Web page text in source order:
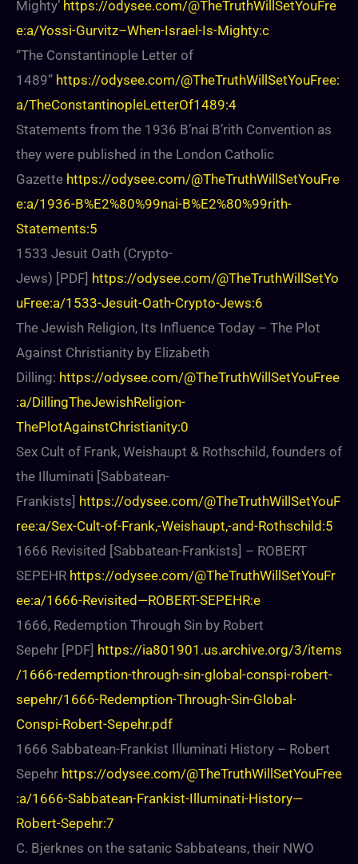
Mighty’ https://odysee.com/@TheTruthWillSetYouFre
e:a/Yossi-Gurvitz–When-Israel-Is-Mighty:c
“The Constantinople Letter of
1489” https://odysee.com/@TheTruthWillSetYouFree:
a/TheConstantinopleLetterOf1489:4
Statements from the 1936 B’nai B’rith Convention as
they were published in the London Catholic
Gazette https://odysee.com/@TheTruthWillSetYouFre
e:a/1936-B%E2%80%99nai-B%E2%80%99rith-
Statements:5
1533 Jesuit Oath (Crypto-
Jews) [PDF] https://odysee.com/@TheTruthWillSetYo
uFree:a/1533-Jesuit-Oath-Crypto-Jews:6
The Jewish Religion, Its Influence Today – The Plot
Against Christianity by Elizabeth
Dilling: https://odysee.com/@TheTruthWillSetYouFree
:a/DillingTheJewishReligion-
ThePlotAgainstChristianity:0
Sex Cult of Frank, Weishaupt & Rothschild, founders of
the Illuminati [Sabbatean-
Frankists] https://odysee.com/@TheTruthWillSetYouF
ree:a/Sex-Cult-of-Frank,-Weishaupt,-and-Rothschild:5
1666 Revisited [Sabbatean-Frankists] – ROBERT
SEPEHR https://odysee.com/@TheTruthWillSetYouFr
ee:a/1666-Revisited—ROBERT-SEPEHR:e
1666, Redemption Through Sin by Robert
Sepehr [PDF] https://ia801901.us.archive.org/3/items
/1666-redemption-through-sin-global-conspi-robert-
sepehr/1666-Redemption-Through-Sin-Global-
Conspi-Robert-Sepehr.pdf
1666 Sabbatean-Frankist Illuminati History – Robert
Sepehr https://odysee.com/@TheTruthWillSetYouFree
:a/1666-Sabbatean-Frankist-Illuminati-History—
Robert-Sepehr:7
C. Bjerknes on the satanic Sabbateans, their NWO